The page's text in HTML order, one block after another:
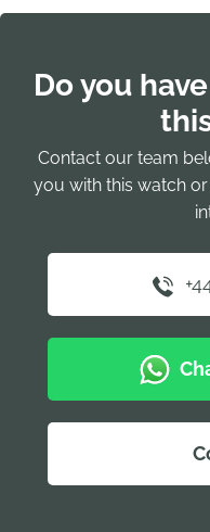
Do you
Contact our team
you with this watch